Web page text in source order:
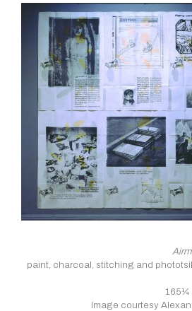
paint, charcoal, stitching and
165¼
Image courtesy